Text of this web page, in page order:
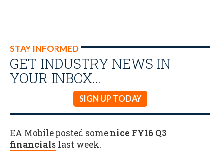
STAY INFORMED
GET INDUSTRY NEWS IN
YOUR INBOX…
SIGN UP TODAY
EA Mobile posted some nice FY16 Q3
financials last week.